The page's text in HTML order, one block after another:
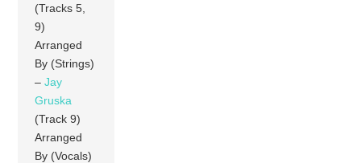
(Tracks 5,
9)
Arranged
By (Strings)
–Jay
Gruska
(Track 9)
Arranged
By (Vocals)